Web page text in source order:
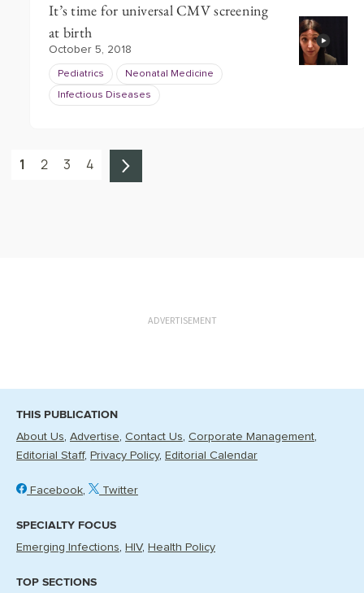
It’s time for universal CMV screening
at birth
October 5, 2018
Pediatrics Neonatal Medicine
Infectious Diseases
1 2 3 4
ADVERTISEMENT
THIS PUBLICATION
About Us Advertise Contact Us Corporate Management
Editorial Staff Privacy Policy Editorial Calendar
Facebook Twitter
SPECIALTY FOCUS
Emerging Infections HIV Health Policy
TOP SECTIONS